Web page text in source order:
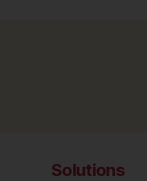
Solutions